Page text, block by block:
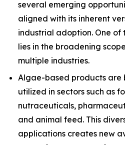
several emerging
aligned with its inherent
industrial adoption. One of
lies in the broadening
multiple industries.
Algae-based products are
utilized in sectors such as
nutraceuticals,
and animal feed. This
applications creates new